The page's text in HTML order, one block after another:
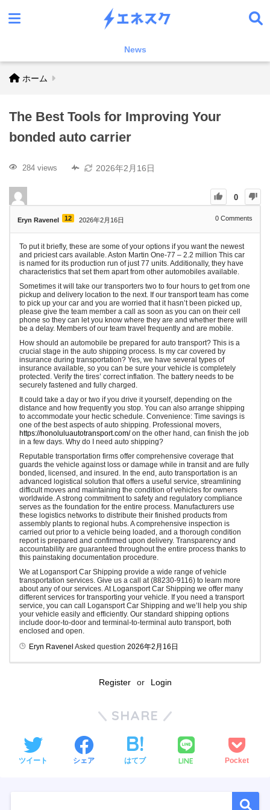
News
ホーム
The Best Tools for Improving Your
bonded auto carrier
284 views 2026年2月16日
0
Eryn Ravenel 12 2026年2月16日 0 Comments
To put it briefly, these are some of your options if you want the newest
and priciest cars available. Aston Martin One-77 – 2.2 million This car
is named for its production run of just 77 units. Additionally, they have
characteristics that set them apart from other automobiles available.
Sometimes it will take our transporters two to four hours to get from one
pickup and delivery location to the next. If our transport team has come
to pick up your car and you are worried that it hasn’t been picked up,
please give the team member a call as soon as you can on their cell
phone so they can let you know where they are and whether there will
be a delay. Members of our team travel frequently and are mobile.
How should an automobile be prepared for auto transport? This is a
crucial stage in the auto shipping process. Is my car covered by
insurance during transportation? Yes, we have several types of
insurance available, so you can be sure your vehicle is completely
protected. Verify the tires’ correct inflation. The battery needs to be
securely fastened and fully charged.
It could take a day or two if you drive it yourself, depending on the
distance and how frequently you stop. You can also arrange shipping
to accommodate your hectic schedule. Convenience: Time savings is
one of the best aspects of auto shipping. Professional movers,
https://honoluluautotransport.com/on the other hand, can finish the job
in a few days. Why do I need auto shipping?
Reputable transportation firms offer comprehensive coverage that
guards the vehicle against loss or damage while in transit and are fully
bonded, licensed, and insured. In the end, auto transportation is an
advanced logistical solution that offers a useful service, streamlining
difficult moves and maintaining the condition of vehicles for owners
worldwide. A strong commitment to safety and regulatory compliance
serves as the foundation for the entire process. Manufacturers use
these logistics networks to distribute their finished products from
assembly plants to regional hubs. A comprehensive inspection is
carried out prior to a vehicle being loaded, and a thorough condition
report is prepared and confirmed upon delivery. Transparency and
accountability are guaranteed throughout the entire process thanks to
this painstaking documentation procedure.
We at Logansport Car Shipping provide a wide range of vehicle
transportation services. Give us a call at (88230-9116) to learn more
about any of our services. At Logansport Car Shipping we offer many
different services for transporting your vehicle. If you need a transport
service, you can call Logansport Car Shipping and we’ll help you ship
your vehicle easily and efficiently. Our standard shipping options
include door-to-door and terminal-to-terminal auto transport, both
enclosed and open.
Eryn Ravenel Asked question 2026年2月16日
Register or Login
SHARE
ツイート シェア はてブ LINE Pocket